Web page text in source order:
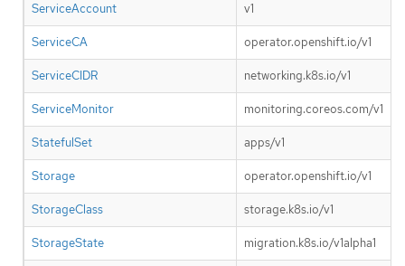
ServiceAccount v1
ServiceCA operator.openshift.io/v1
ServiceCIDR networking.k8s.io/v1
ServiceMonitor monitoring.coreos.com/v1
StatefulSet apps/v1
Storage operator.openshift.io/v1
StorageClass storage.k8s.io/v1
StorageState migration.k8s.io/v1alpha1